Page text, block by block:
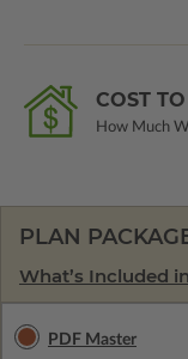
COST
How Much
PLAN
What’s Included
PDF Master